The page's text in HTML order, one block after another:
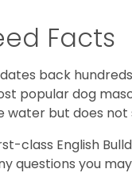
Facts
back
popular dog
water but does not
class English
questions you